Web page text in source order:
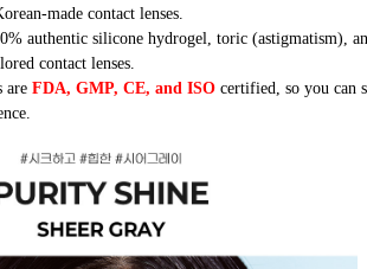
made contact lenses.
authentic silicone hydrogel, toric (astigmatism),
contact lenses.
are FDA, GMP, CE, and ISOcertified, so you can